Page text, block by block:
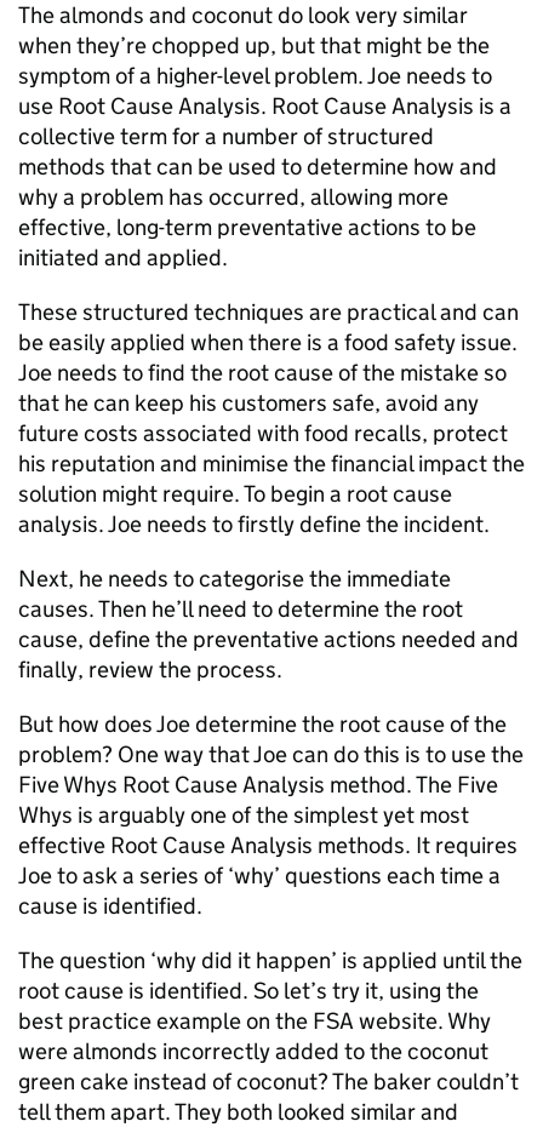
The almonds and coconut do look very similar
when they’re chopped up, but that might be the
symptom of a higher-level problem. Joe needs to
use Root Cause Analysis. Root Cause Analysis is a
collective term for a number of structured
methods that can be used to determine how and
why a problem has occurred, allowing more
effective, long-term preventative actions to be
initiated and applied.
These structured techniques are practical and can
be easily applied when there is a food safety issue.
Joe needs to find the root cause of the mistake so
that he can keep his customers safe, avoid any
future costs associated with food recalls, protect
his reputation and minimise the financial impact the
solution might require. To begin a root cause
analysis. Joe needs to firstly define the incident.
Next, he needs to categorise the immediate
causes. Then he’ll need to determine the root
cause, define the preventative actions needed and
finally, review the process.
But how does Joe determine the root cause of the
problem? One way that Joe can do this is to use the
Five Whys Root Cause Analysis method. The Five
Whys is arguably one of the simplest yet most
effective Root Cause Analysis methods. It requires
Joe to ask a series of ‘why’ questions each time a
cause is identified.
The question ‘why did it happen’ is applied until the
root cause is identified. So let’s try it, using the
best practice example on the FSA website. Why
were almonds incorrectly added to the coconut
green cake instead of coconut? The baker couldn’t
tell them apart. They both looked similar and